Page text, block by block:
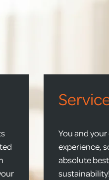
You and
experience,
absolute